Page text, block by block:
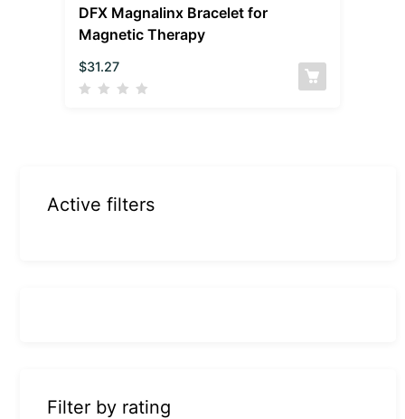
DFX Magnalinx Bracelet for
Magnetic Therapy
$31.27
Active filters
Filter by rating